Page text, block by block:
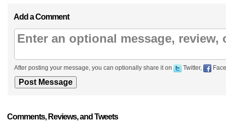
Add a Comment
After posting your message, you can optionally share it on Twitter,
Comments, Reviews, and Tweets